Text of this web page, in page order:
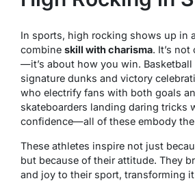
In sports, high rocking shows up in
combine skill with charisma. It’s
—it’s about how you win. Basketball
signature dunks and victory
who electrify fans with both goals
skateboarders landing daring tricks
confidence—all of these embody
These athletes inspire not just
but because of their attitude. They
and joy to their sport, transforming